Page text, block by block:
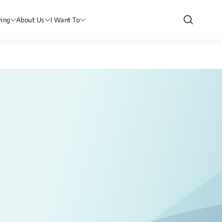
About Us I Want To